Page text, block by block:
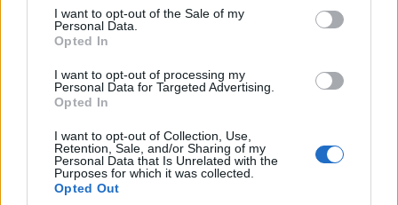
consent section.
I want to opt-out of the Sale of my
Personal Data.
Opted In
I want to opt-out of processing my
Personal Data for Targeted Advertising.
Opted In
I want to opt-out of Collection, Use,
Retention, Sale, and/or Sharing of my
Personal Data that Is Unrelated with the
Purposes for which it was collected.
Opted Out
data. A derivative of the name might also be popular in US. Try
searching for a variation of the name Kamadeva to find
popularity data and rankings.
If a name has less than 5 occurrences in a year, the SSA
excludes it from the provided popularity data to protect privacy.